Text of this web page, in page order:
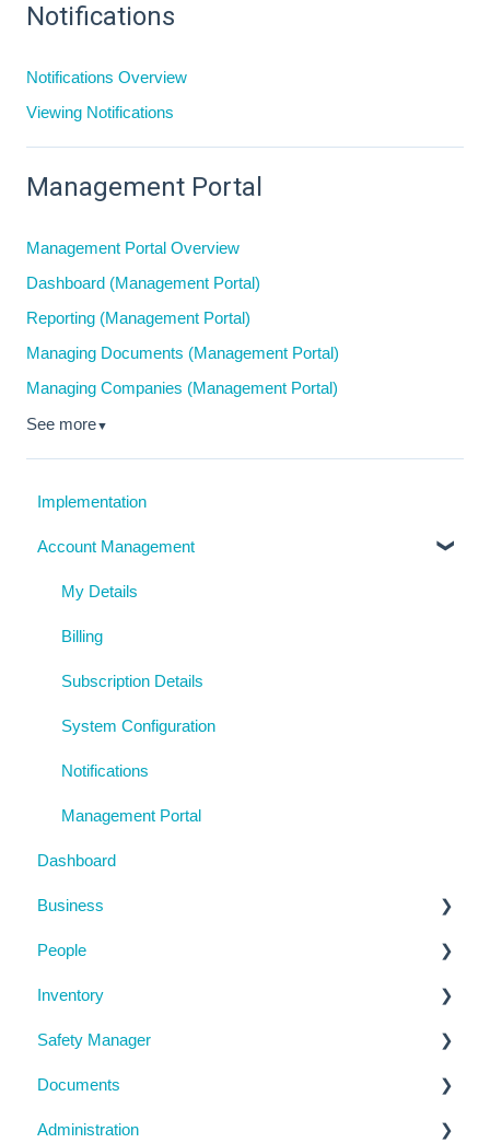
Notifications
Notifications Overview
Viewing Notifications
Management Portal
Management Portal Overview
Dashboard (Management Portal)
Reporting (Management Portal)
Managing Documents (Management Portal)
Managing Companies (Management Portal)
See more▼
Implementation
Account Management
My Details
Billing
Subscription Details
System Configuration
Notifications
Management Portal
Dashboard
Business
Business Details
Locations
People
Manage People
Contractor Directory
Inductions
Training Register
Inventory
Machinery and Equipment / Structures / Tools
Chemicals
Safety Manager
Task Manager
Emergency Management
Documents
Checklists
Administration